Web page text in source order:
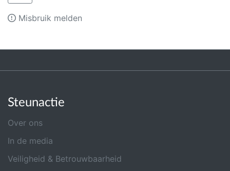
Misbruik melden
Steunactie
Over ons
In de media
Veiligheid & Betrouwbaarheid